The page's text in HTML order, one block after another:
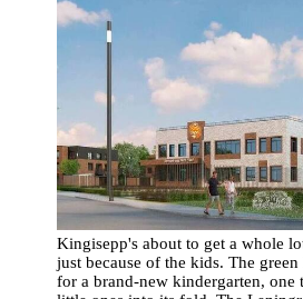
Kingisepp's about to get a whole
just because of the kids. The
for a brand-new kindergarten, one